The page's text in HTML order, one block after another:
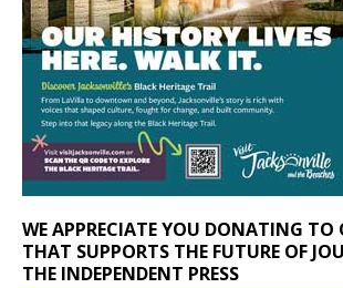
WE APPRECIATE YOU DONATING TO
THAT SUPPORTS THE FUTURE OF
THE INDEPENDENT PRESS